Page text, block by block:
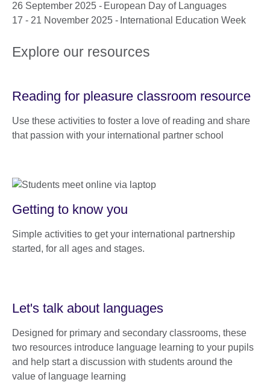
26 September 2025 - European Day of Languages
17 - 21 November 2025 - International Education Week
Explore our resources
Reading for pleasure classroom resource
Use these activities to foster a love of reading and share
that passion with your international partner school
Getting to know you
Simple activities to get your international partnership
started, for all ages and stages.
Let's talk about languages
Designed for primary and secondary classrooms, these
two resources introduce language learning to your pupils
and help start a discussion with students around the
value of language learning